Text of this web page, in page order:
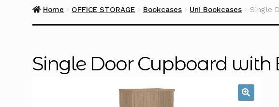
Home OFFICE STORAGE Bookcases Uni Bookcases Single
Single Door Cupboard with